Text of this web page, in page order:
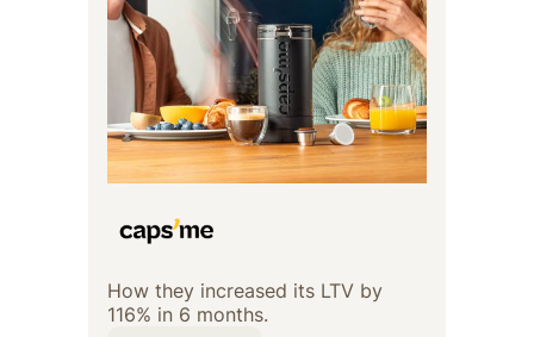
How they increased its LTV by
116% in 6 months.